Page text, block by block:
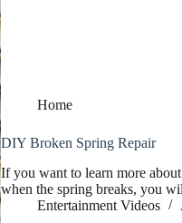
Home
DIY Broken Spring Repair
If you want to learn more
when the spring breaks, you
Entertainment Videos